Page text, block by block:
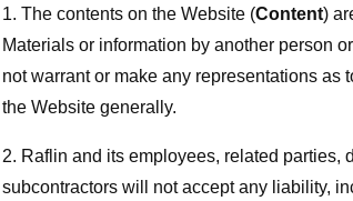
1. The contents on the Website (Content)
Materials or information by another person
not warrant or make any representations as
the Website generally.
2. Raflin and its employees, related parties,
subcontractors will not accept any liability,